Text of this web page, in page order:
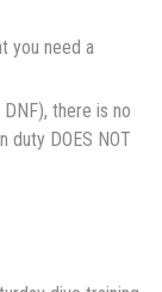
you need a
there is no
duty DOES NOT